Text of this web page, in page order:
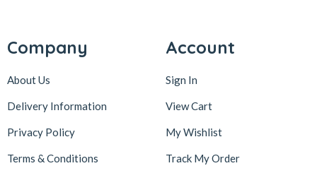
Company
About Us
Delivery Information
Privacy Policy
Terms & Conditions
Account
Sign In
View Cart
My Wishlist
Track My Order